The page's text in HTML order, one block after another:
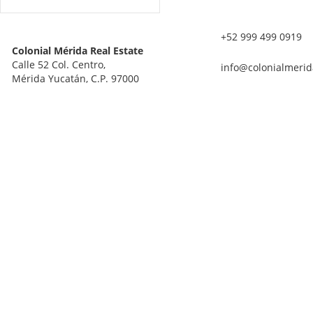
Colonial Mérida Real Estate
Calle 52 Col. Centro,
Mérida Yucatán, C.P. 97000
+52 999 499 0919